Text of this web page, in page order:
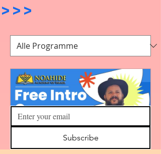
>>>
Subscribe